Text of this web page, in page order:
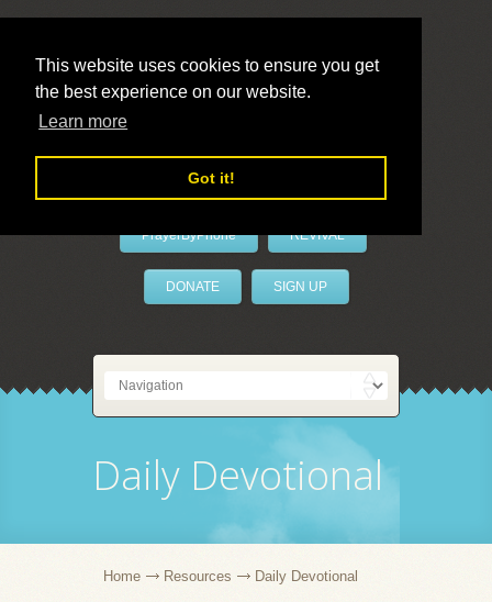
This website uses cookies to ensure you get
the best experience on our website.
Learn more
Got it!
LivePrayer
PrayerByPhone REVIVAL
DONATE SIGN UP
Daily Devotional
Home Resources Daily Devotional